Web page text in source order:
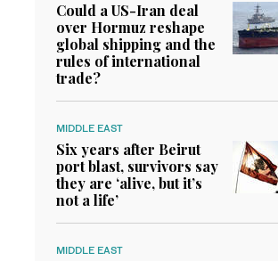
Could a US-Iran deal
over Hormuz reshape
global shipping and the
rules of international
trade?
MIDDLE EAST
Six years after Beirut
port blast, survivors say
they are ‘alive, but it’s
not a life’
MIDDLE EAST